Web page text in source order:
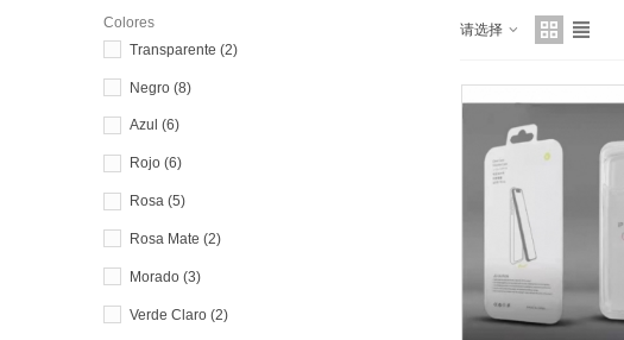
Colores
Transparente (2)
Negro (8)
Azul (6)
Rojo (6)
Rosa (5)
Rosa Mate (2)
Morado (3)
Verde Claro (2)
请选择